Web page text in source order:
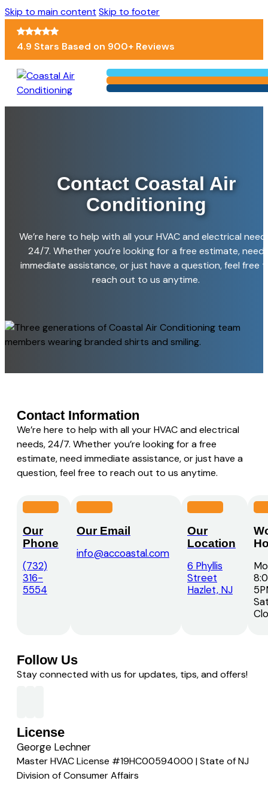
Skip to main content Skip to footer
4.9 Stars Based on 900+ Reviews
Contact Coastal Air
Conditioning
We’re here to help with all your HVAC and electrical
24/7. Whether you’re looking for a free estimate, need
immediate assistance, or just have a question, feel free
reach out to us anytime.
Contact Information
We’re here to help with all your HVAC and electrical
needs, 24/7. Whether you’re looking for a free
estimate, need immediate assistance, or just have a
question, feel free to reach out to us anytime.
Our
Phone
(732)
316-
5554
Our Email
info@accoastal.com
Our
Location
6 Phyllis
Street
Hazlet, NJ
Follow Us
Stay connected with us for updates, tips, and offers!
License
George Lechner
Master HVAC License #19HC00594000 | State of NJ
Division of Consumer Affairs